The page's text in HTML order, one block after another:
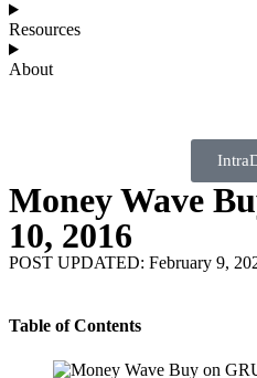
Resources
About
Money Wave
10, 2016
POST UPDATED: February 9,
Table of Contents